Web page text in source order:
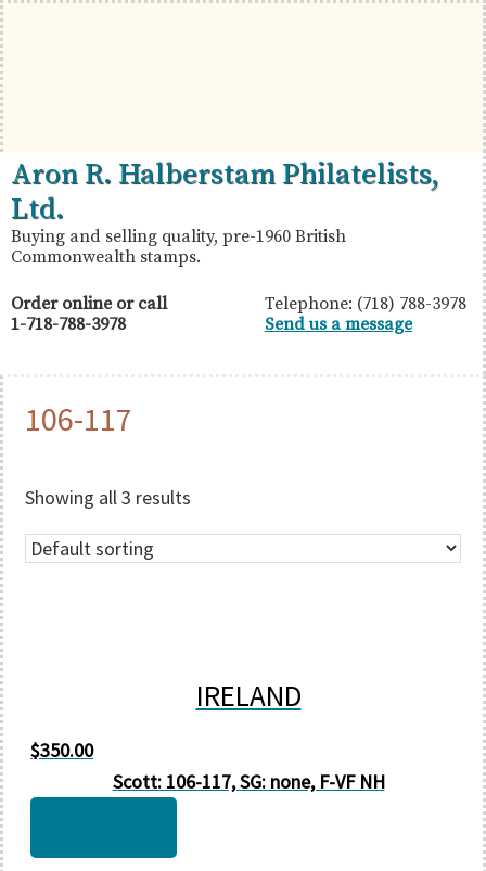
Skip
to
primary
navigation
Skip
to
main
content
Skip
to
primary
sidebar
British
Commonwealth
Stamps
Aron
R.
Halberstam
Philatelists,
Ltd.
Aron R. Halberstam Philatelists,
Ltd.
Buying and selling quality, pre-1960 British
Commonwealth stamps.
Order online or call
1-718-788-3978
Telephone: (718) 788-3978
Send us a message
106-117
Showing all 3 results
IRELAND
$350.00
Scott: 106-117, SG: none, F-VF NH